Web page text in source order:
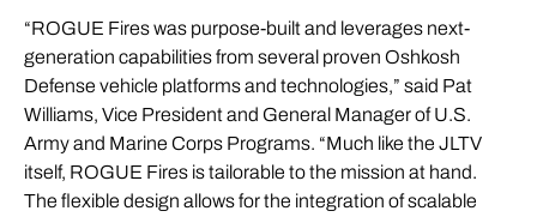
“ROGUE Fires was purpose-built and leverages next-
generation capabilities from several proven Oshkosh
Defense vehicle platforms and technologies,” said Pat
Williams, Vice President and General Manager of U.S.
Army and Marine Corps Programs. “Much like the JLTV
itself, ROGUE Fires is tailorable to the mission at hand.
The flexible design allows for the integration of scalable